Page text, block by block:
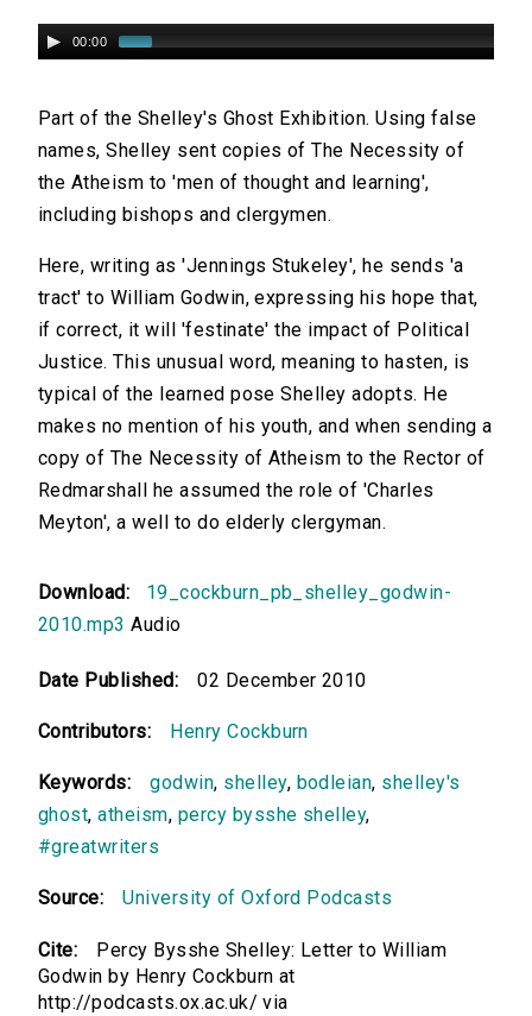
00:00
Part of the Shelley's Ghost Exhibition. Using false
names, Shelley sent copies of The Necessity of
the Atheism to 'men of thought and learning',
including bishops and clergymen.
Here, writing as 'Jennings Stukeley', he sends 'a
tract' to William Godwin, expressing his hope that,
if correct, it will 'festinate' the impact of Political
Justice. This unusual word, meaning to hasten, is
typical of the learned pose Shelley adopts. He
makes no mention of his youth, and when sending a
copy of The Necessity of Atheism to the Rector of
Redmarshall he assumed the role of 'Charles
Meyton', a well to do elderly clergyman.
Download:
19_cockburn_pb_shelley_godwin-
2010.mp3 Audio
Date Published: 02 December 2010
Contributors: Henry Cockburn
Keywords: godwin, shelley, bodleian, shelley's
ghost,atheism, percy bysshe shelley,
#greatwriters
Source: University of Oxford Podcasts
Cite:
Percy Bysshe Shelley: Letter to William
Godwin by Henry Cockburn at
http://podcasts.ox.ac.uk/ via